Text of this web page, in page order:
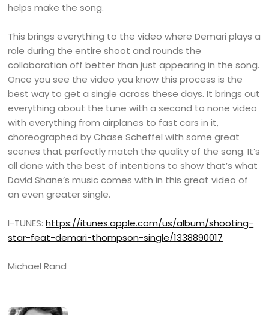
helps make the song.
This brings everything to the video where Demari plays a
role during the entire shoot and rounds the
collaboration off better than just appearing in the song.
Once you see the video you know this process is the
best way to get a single across these days. It brings out
everything about the tune with a second to none video
with everything from airplanes to fast cars in it,
choreographed by Chase Scheffel with some great
scenes that perfectly match the quality of the song. It’s
all done with the best of intentions to show that’s what
David Shane’s music comes with in this great video of
an even greater single.
I-TUNES:https://itunes.apple.com/us/album/shooting-
star-feat-demari-thompson-single/1338890017
Michael Rand